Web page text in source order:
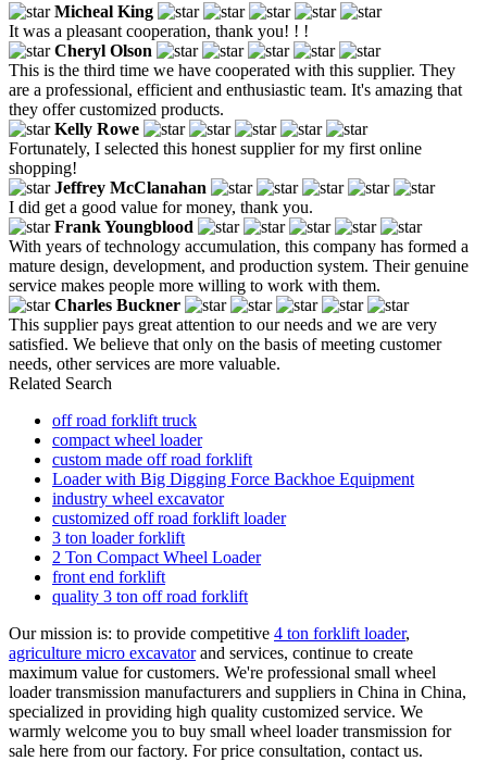
Micheal King
It was a pleasant cooperation, thank you! ! !
Cheryl Olson
This is the third time we have cooperated with this supplier. They
are a professional, efficient and enthusiastic team. It's amazing that
they offer customized products.
Kelly Rowe
Fortunately, I selected this honest supplier for my first online
shopping!
Jeffrey McClanahan
I did get a good value for money, thank you.
Frank Youngblood
With years of technology accumulation, this company has formed a
mature design, development, and production system. Their genuine
service makes people more willing to work with them.
Charles Buckner
This supplier pays great attention to our needs and we are very
satisfied. We believe that only on the basis of meeting customer
needs, other services are more valuable.
Related Search
off road forklift truck
compact wheel loader
custom made off road forklift
Loader with Big Digging Force Backhoe Equipment
industry wheel excavator
customized off road forklift loader
3 ton loader forklift
2 Ton Compact Wheel Loader
front end forklift
quality 3 ton off road forklift
Our mission is: to provide competitive 4 ton forklift loader,
agriculture micro excavatorand services, continue to create
maximum value for customers. We're professional small wheel
loader transmission manufacturers and suppliers in China in China,
specialized in providing high quality customized service. We
warmly welcome you to buy small wheel loader transmission for
sale here from our factory. For price consultation, contact us.